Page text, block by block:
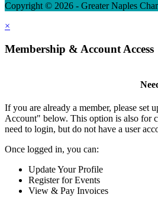
Copyright © 2026 - Greater Naples
×
Membership & Account Access
If you are already a member, please set
Account" below. This option is also for
need to login, but do not have a user
Once logged in, you can:
Update Your Profile
Register for Events
View & Pay Invoices